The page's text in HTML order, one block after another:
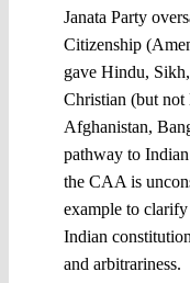
Janata Party
Citizenship
gave Hindu,
Christian (but
Afghanistan,
pathway to
the CAA is
example to
Indian
and arbitrariness.